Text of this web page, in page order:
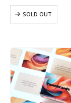
SOLD OUT